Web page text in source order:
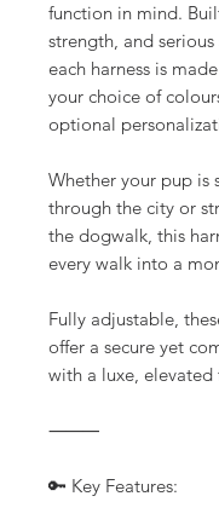
function in mind.
strength, and
each harness is
your choice of
optional
Whether your pup is
through the city or
the dogwalk, this
every walk into a
Fully adjustable,
offer a secure yet
with a luxe, elevated
⸻
🔑 Key Features: